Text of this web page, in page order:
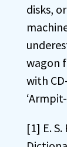
disks,
wagon
with
[1] E.